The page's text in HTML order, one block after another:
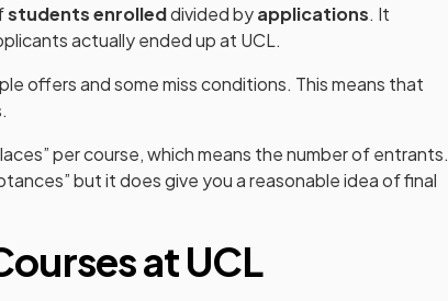
students enrolleddivided byapplications. It
actually ended up at UCL.
offers and some miss conditions. This means that
per course, which means the number of entrants.
but it does give you a reasonable idea of final
at UCL